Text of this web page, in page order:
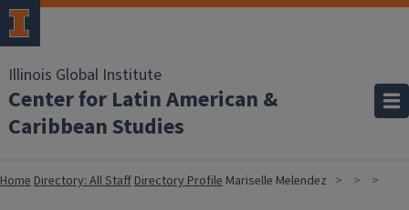
Illinois Global Institute
Center for Latin American &
Caribbean Studies
HomeDirectory: All StaffDirectory Profile Mariselle Melendez